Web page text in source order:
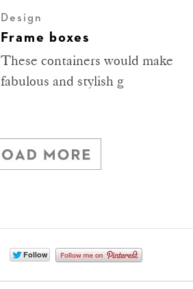
Design
Frame boxes
These containers would make
fabulous and stylish g